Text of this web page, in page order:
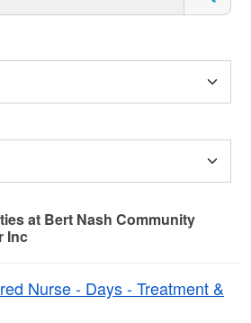
at Bert Nash Community
Inc
Nurse - Days - Treatment &